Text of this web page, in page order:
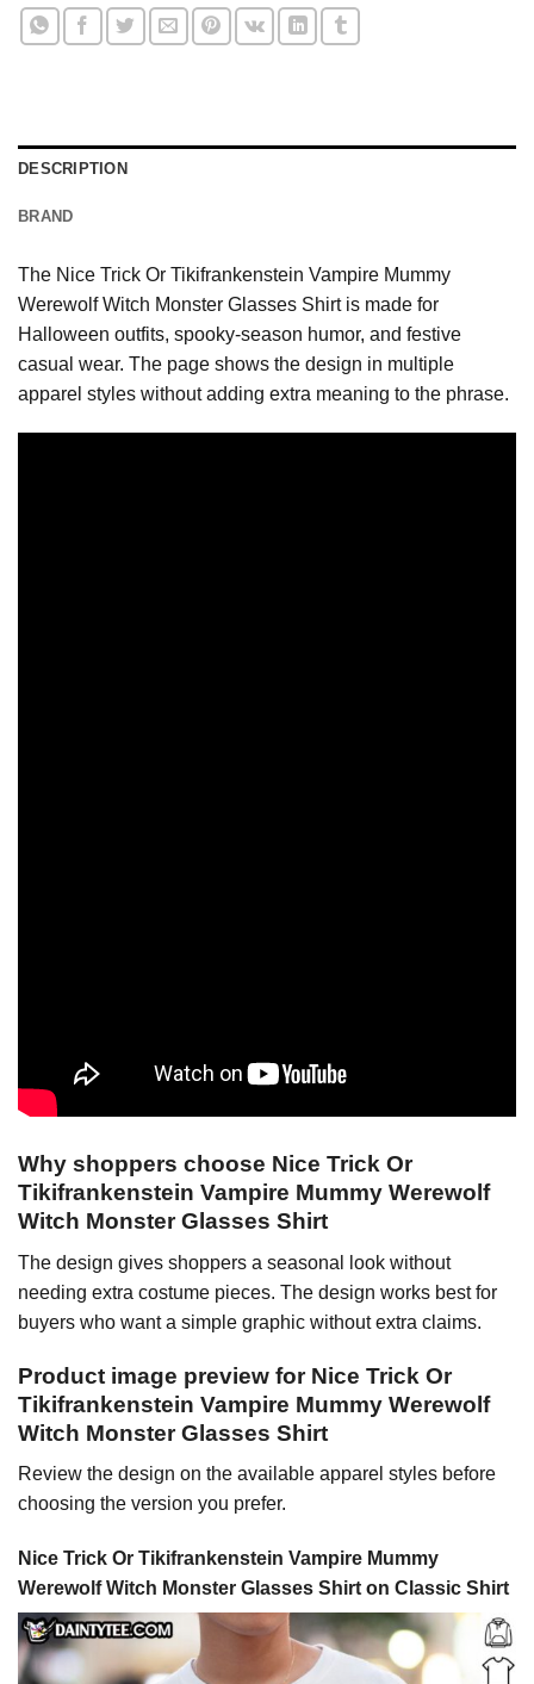
DESCRIPTION
BRAND
The Nice Trick Or Tikifrankenstein Vampire Mummy
Werewolf Witch Monster Glasses Shirt is made for
Halloween outfits, spooky-season humor, and festive
casual wear. The page shows the design in multiple
apparel styles without adding extra meaning to the phrase.
Why shoppers choose Nice Trick Or
Tikifrankenstein Vampire Mummy Werewolf
Witch Monster Glasses Shirt
The design gives shoppers a seasonal look without
needing extra costume pieces. The design works best for
buyers who want a simple graphic without extra claims.
Product image preview for Nice Trick Or
Tikifrankenstein Vampire Mummy Werewolf
Witch Monster Glasses Shirt
Review the design on the available apparel styles before
choosing the version you prefer.
Nice Trick Or Tikifrankenstein Vampire Mummy
Werewolf Witch Monster Glasses Shirt on Classic Shirt